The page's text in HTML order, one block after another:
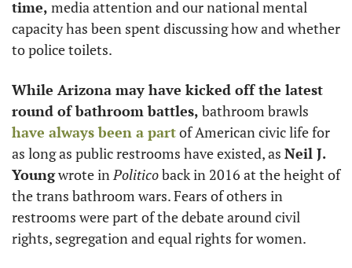
time, media attention and our national mental
capacity has been spent discussing how and whether
to police toilets.
While Arizona may have kicked off the latest
round of bathroom battles,
have always been a part of American civic life for
as long as public restrooms have existed, as Neil J.
Young wrote in Politico back in 2016 at the height of
the trans bathroom wars. Fears of others in
restrooms were part of the debate around civil
rights, segregation and equal rights for women.